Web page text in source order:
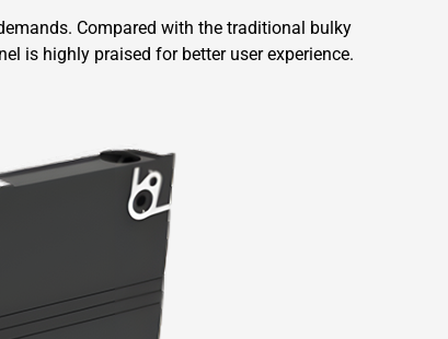
Compared with the traditional bulky
is highly praised for better user experience.